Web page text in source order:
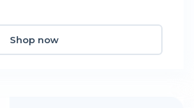
Shop now